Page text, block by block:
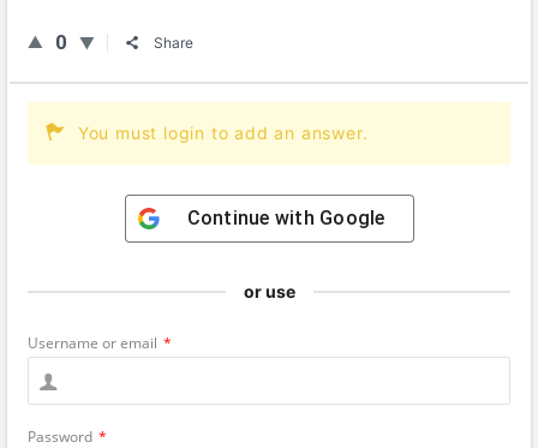
0 Share
You must login to add an answer.
Continue with Google
or use
Username or email *
Password *